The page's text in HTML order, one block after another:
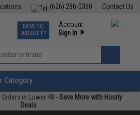
Contact Us
(626) 286-0360
TCG Events
Phone Support M-F 7am-5pm PST
NEW TO
AIRSOFT?
Account
Sign In »
»
Category
Orders in Lower 48 -Save More with Hourly
Deals